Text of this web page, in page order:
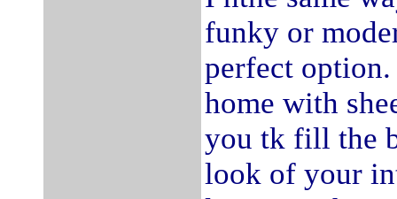
funky or
perfect
home with
you tk fill the
look of your